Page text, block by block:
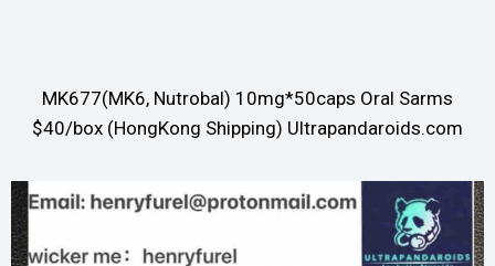
MK677(MK6, Nutrobal) 10mg*50caps Oral Sarms
$40/box (HongKong Shipping) Ultrapandaroids.com